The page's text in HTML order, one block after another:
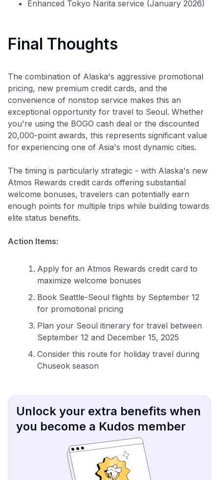
Enhanced Tokyo Narita service (January 2026)
Final Thoughts
The combination of Alaska's aggressive promotional
pricing, new premium credit cards, and the
convenience of nonstop service makes this an
exceptional opportunity for travel to Seoul. Whether
you're using the BOGO cash deal or the discounted
20,000-point awards, this represents significant value
for experiencing one of Asia's most dynamic cities.
The timing is particularly strategic - with Alaska's new
Atmos Rewards credit cards offering substantial
welcome bonuses, travelers can potentially earn
enough points for multiple trips while building towards
elite status benefits.
Action Items:
Apply for an Atmos Rewards credit card to
maximize welcome bonuses
Book Seattle-Seoul flights by September 12
for promotional pricing
Plan your Seoul itinerary for travel between
September 12 and December 15, 2025
Consider this route for holiday travel during
Chuseok season
Unlock your extra benefits when
you become a Kudos member